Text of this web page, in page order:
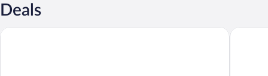
Deals
Hotel Cindrel Hohe